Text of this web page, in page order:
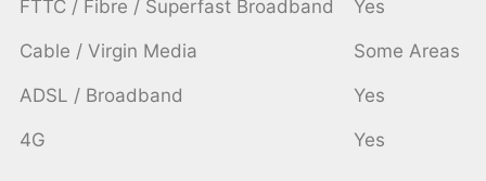
FTTC / Fibre / Superfast Broadband Yes
Cable / Virgin Media Some Areas
ADSL / Broadband Yes
4G Yes